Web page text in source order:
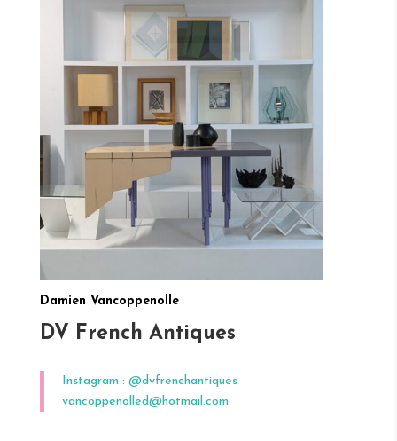
Damien Vancoppenolle
DV French Antiques
Instagram : @dvfrenchantiques
vancoppenolled@hotmail.com